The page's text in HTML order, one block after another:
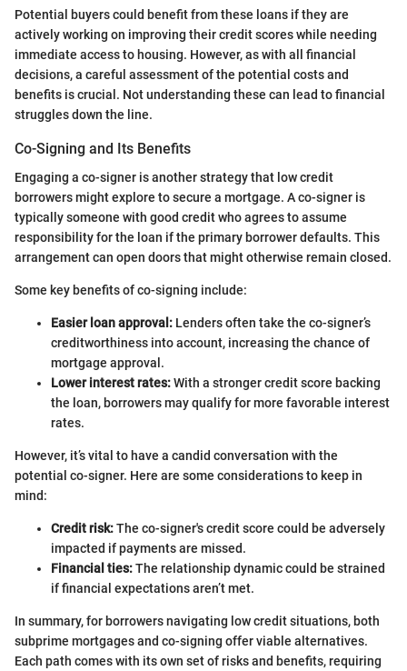
Potential buyers could benefit from these loans if they are
actively working on improving their credit scores while needing
immediate access to housing. However, as with all financial
decisions, a careful assessment of the potential costs and
benefits is crucial. Not understanding these can lead to financial
struggles down the line.
Co-Signing and Its Benefits
Engaging a co-signer is another strategy that low credit
borrowers might explore to secure a mortgage. A co-signer is
typically someone with good credit who agrees to assume
responsibility for the loan if the primary borrower defaults. This
arrangement can open doors that might otherwise remain closed.
Some key benefits of co-signing include:
Easier loan approval: Lenders often take the co-signer’s
creditworthiness into account, increasing the chance of
mortgage approval.
Lower interest rates:With a stronger credit score backing
the loan, borrowers may qualify for more favorable interest
rates.
However, it’s vital to have a candid conversation with the
potential co-signer. Here are some considerations to keep in
mind:
Credit risk:The co-signer's credit score could be adversely
impacted if payments are missed.
Financial ties:The relationship dynamic could be strained
if financial expectations aren’t met.
In summary, for borrowers navigating low credit situations, both
subprime mortgages and co-signing offer viable alternatives.
Each path comes with its own set of risks and benefits, requiring